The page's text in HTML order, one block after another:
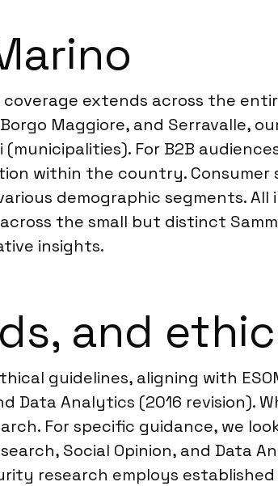
extends across the
Maggiore, and Serravalle,
For B2B
within the country.
demographic segments.
the small but distinct
insights.
and
guidelines, aligning with
Data Analytics (2016 revision).
For specific guidance, we
Social Opinion, and Data
research employs